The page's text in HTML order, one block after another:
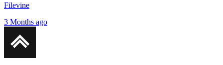
Filevine
3 Months ago